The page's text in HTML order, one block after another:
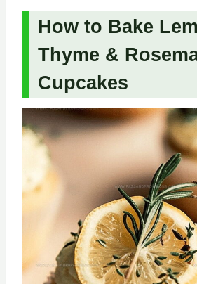
How to Bake
Thyme &
Cupcakes